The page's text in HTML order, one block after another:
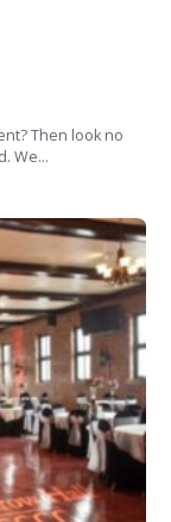
Then look no
We...